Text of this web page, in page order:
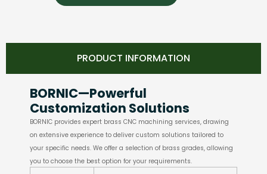
PRODUCT INFORMATION
BORNIC—Powerful
Customization Solutions
BORNIC provides expert brass CNC machining services, drawing
on extensive experience to deliver custom solutions tailored to
your specific needs. We offer a selection of brass grades, allowing
you to choose the best option for your requirements.